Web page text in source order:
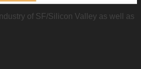
of SF/Silicon Valley as well as